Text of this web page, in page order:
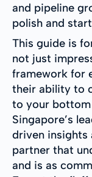
and pipeline
polish and
This guide is
not just
framework for
their ability to
to your bottom
Singapore’s
driven insights
partner that
and is as